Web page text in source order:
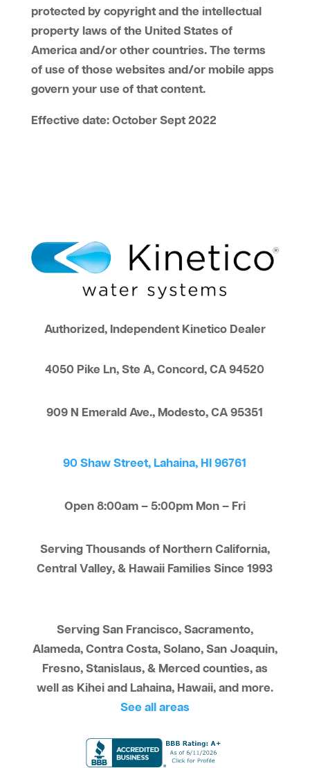
protected by copyright and the intellectual
property laws of the United States of
America and/or other countries. The terms
of use of those websites and/or mobile apps
govern your use of that content.
Effective date: October Sept 2022
Authorized, Independent Kinetico Dealer
4050 Pike Ln, Ste A, Concord, CA 94520
909 N Emerald Ave., Modesto, CA 95351
90 Shaw Street, Lahaina, HI 96761
Open 8:00am – 5:00pm Mon – Fri
Serving Thousands of Northern California,
Central Valley, & Hawaii Families Since 1993
Serving San Francisco, Sacramento,
Alameda, Contra Costa, Solano, San Joaquin,
Fresno, Stanislaus, & Merced counties, as
well as Kihei and Lahaina, Hawaii, and more.
See all areas